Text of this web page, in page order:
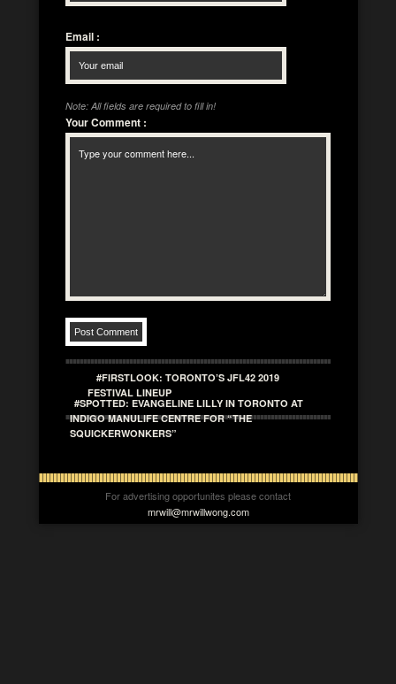
Email :
Note: All fields are required to fill in!
Your Comment :
#FIRSTLOOK: TORONTO’S JFL42 2019
FESTIVAL LINEUP
#SPOTTED: EVANGELINE LILLY IN TORONTO AT
INDIGO MANULIFE CENTRE FOR “THE
SQUICKERWONKERS”
For advertising opportunites please contact
mrwill@mrwillwong.com